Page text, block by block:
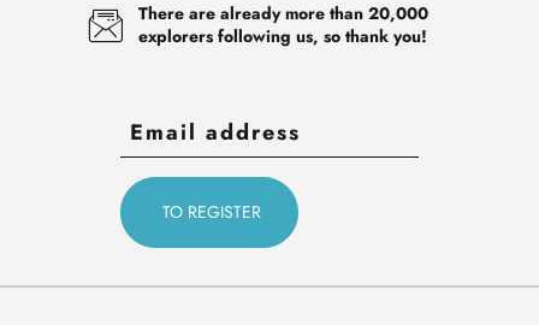
There are already more than 20,000
explorers following us, so thank you!